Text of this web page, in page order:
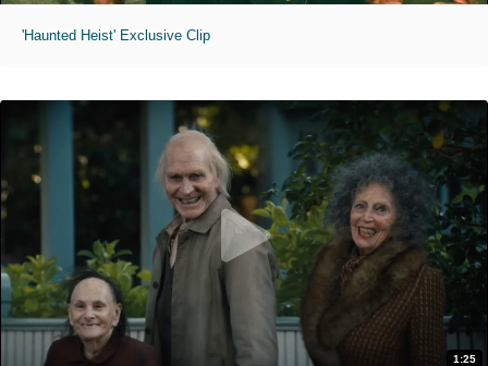
'Haunted Heist' Exclusive Clip
1:25